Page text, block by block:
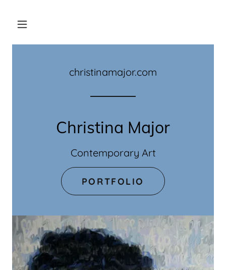
christinamajor.com
Christina Major
Contemporary Art
PORTFOLIO